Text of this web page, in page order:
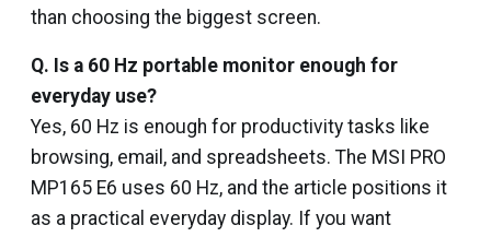
than choosing the biggest screen.
Q. Is a 60 Hz portable monitor enough for
everyday use?
Yes, 60 Hz is enough for productivity tasks like
browsing, email, and spreadsheets. The MSI PRO
MP165 E6 uses 60 Hz, and the article positions it
as a practical everyday display. If you want